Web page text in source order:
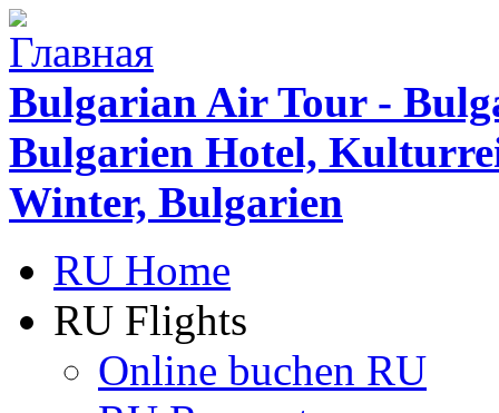
Bulgarian Air Tour -
Bulgarien Hotel,
Winter, Bulgarien
RU Home
RU Flights
Online buchen RU